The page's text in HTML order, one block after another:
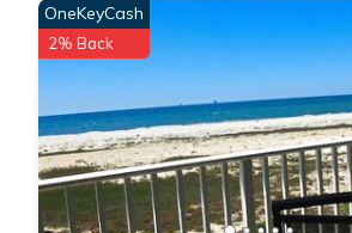
can check below to learn more.
OneKeyCash
2% Back